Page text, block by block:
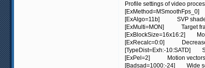
Profile settings of video
[ExAlgo=11b] SVP shader:
[ExMulti=MON] Target
[ExBlockSize=16x16:2]
[ExRecalc=0:0] Decrease
[TypeDist=Exh:-10:SATD]
[ExPel=2] Motion vectors
[Badsad=1000:-24] Wide